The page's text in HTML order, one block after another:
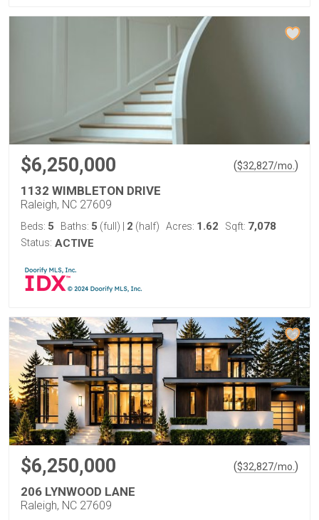
$6,250,000 ($32,827/mo. )
1132 WIMBLETON DRIVE
Raleigh, NC 27609
Beds: 5 Baths: 5 (full) 2 (half) Acres: 1.62 Sqft: 7,078
Status: ACTIVE
$6,250,000 ($32,827/mo. )
206 LYNWOOD LANE
Raleigh, NC 27609